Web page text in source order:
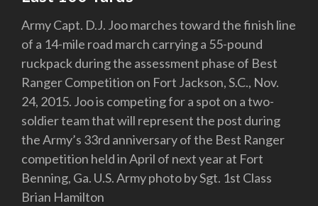
Army Capt. D.J. Joo marches toward the finish line
of a 14-mile road march carrying a 55-pound
ruckpack during the assessment phase of Best
Ranger Competition on Fort Jackson, S.C., Nov.
24, 2015. Joo is competing for a spot on a two-
soldier team that will represent the post during
the Army’s 33rd anniversary of the Best Ranger
competition held in April of next year at Fort
Benning, Ga. U.S. Army photo by Sgt. 1st Class
Brian Hamilton